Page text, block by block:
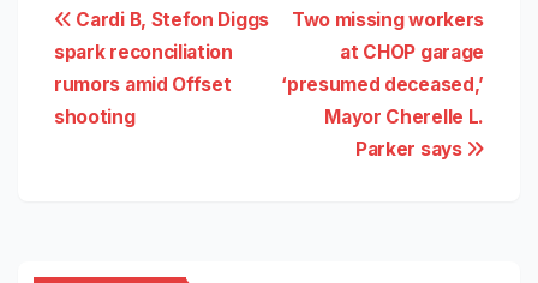
Post
navigation
Two missing workers
at CHOP garage
‘presumed deceased,’
Mayor Cherelle L.
Parker says
Cardi B, Stefon Diggs
spark reconciliation
rumors amid Offset
shooting